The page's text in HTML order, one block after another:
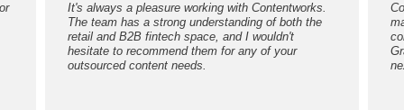
It's always a pleasure working with Contentworks.
The team has a strong understanding of both the
retail and B2B fintech space, and I wouldn't
hesitate to recommend them for any of your
outsourced content needs.